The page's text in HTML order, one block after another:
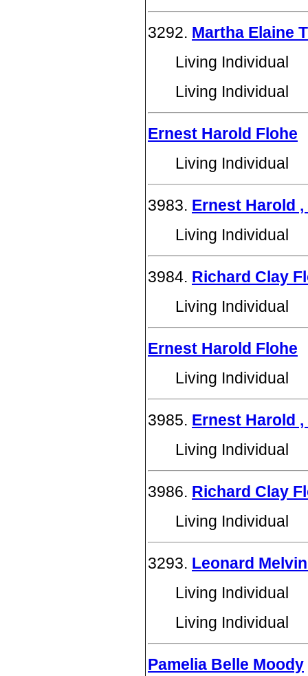
3292. Martha Elaine
Living Individual
Living Individual
Ernest Harold Flohe
Living Individual
3983. Ernest Harold ,
Living Individual
3984. Richard Clay
Living Individual
Ernest Harold Flohe
Living Individual
3985. Ernest Harold ,
Living Individual
3986. Richard Clay
Living Individual
3293. Leonard
Living Individual
Living Individual
Pamelia Belle Moody